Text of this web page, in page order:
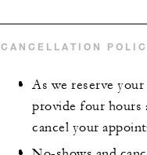
CANCELLATION
As we reserve
provide four hours
cancel your